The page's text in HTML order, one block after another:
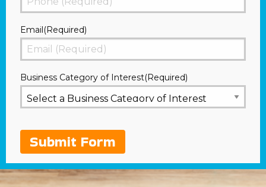
Email(Required)
Business Category of Interest(Required)
Submit Form